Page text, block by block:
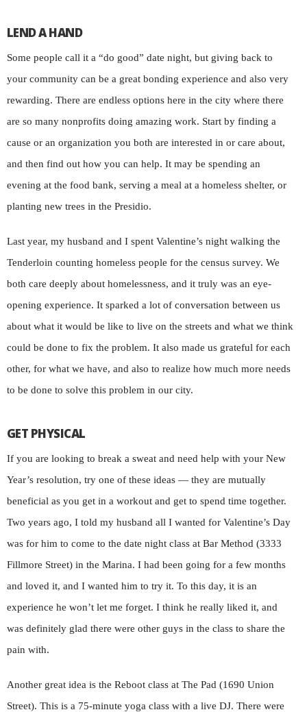
LEND A HAND
Some people call it a “do good” date night, but giving back to
your community can be a great bonding experience and also very
rewarding. There are endless options here in the city where there
are so many nonprofits doing amazing work. Start by finding a
cause or an organization you both are interested in or care about,
and then find out how you can help. It may be spending an
evening at the food bank, serving a meal at a homeless shelter, or
planting new trees in the Presidio.
Last year, my husband and I spent Valentine’s night walking the
Tenderloin counting homeless people for the census survey. We
both care deeply about homelessness, and it truly was an eye-
opening experience. It sparked a lot of conversation between us
about what it would be like to live on the streets and what we think
could be done to fix the problem. It also made us grateful for each
other, for what we have, and also to realize how much more needs
to be done to solve this problem in our city.
GET PHYSICAL
If you are looking to break a sweat and need help with your New
Year’s resolution, try one of these ideas — they are mutually
beneficial as you get in a workout and get to spend time together.
Two years ago, I told my husband all I wanted for Valentine’s Day
was for him to come to the date night class at Bar Method (3333
Fillmore Street) in the Marina. I had been going for a few months
and loved it, and I wanted him to try it. To this day, it is an
experience he won’t let me forget. I think he really liked it, and
was definitely glad there were other guys in the class to share the
pain with.
Another great idea is the Reboot class at The Pad (1690 Union
Street). This is a 75-minute yoga class with a live DJ. There were